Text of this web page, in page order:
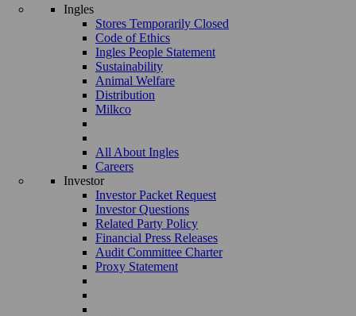
Ingles
Stores Temporarily Closed
Code of Ethics
Ingles People Statement
Sustainability
Animal Welfare
Distribution
Milkco
All About Ingles
Careers
Investor
Investor Packet Request
Investor Questions
Related Party Policy
Financial Press Releases
Audit Committee Charter
Proxy Statement